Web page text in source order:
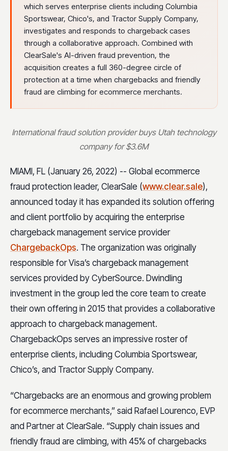
which serves enterprise clients including Columbia
Sportswear, Chico's, and Tractor Supply Company,
investigates and responds to chargeback cases
through a collaborative approach. Combined with
ClearSale's AI-driven fraud prevention, the
acquisition creates a full 360-degree circle of
protection at a time when chargebacks and friendly
fraud are climbing for ecommerce merchants.
International fraud solution provider buys Utah technology
company for $3.6M
MIAMI, FL (January 26, 2022) -- Global ecommerce
fraud protection leader, ClearSale (www.clear.sale),
announced today it has expanded its solution offering
and client portfolio by acquiring the enterprise
chargeback management service provider
ChargebackOps. The organization was originally
responsible for Visa’s chargeback management
services provided by CyberSource. Dwindling
investment in the group led the core team to create
their own offering in 2015 that provides a collaborative
approach to chargeback management.
ChargebackOps serves an impressive roster of
enterprise clients, including Columbia Sportswear,
Chico’s, and Tractor Supply Company.
“Chargebacks are an enormous and growing problem
for ecommerce merchants,” said Rafael Lourenco, EVP
and Partner at ClearSale. “Supply chain issues and
friendly fraud are climbing, with 45% of chargebacks